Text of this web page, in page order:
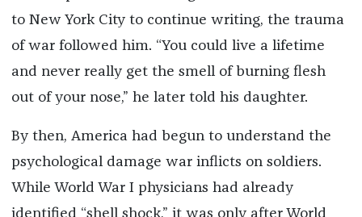
to New York City to continue writing, the trauma
of war followed him. “You could live a lifetime
and never really get the smell of burning flesh
out of your nose,” he later told his daughter.
By then, America had begun to understand the
psychological damage war inflicts on soldiers.
While World War I physicians had already
identified “shell shock,” it was only after World